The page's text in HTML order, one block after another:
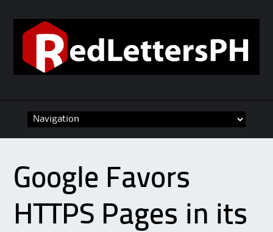
Google Favors
HTTPS Pages in its